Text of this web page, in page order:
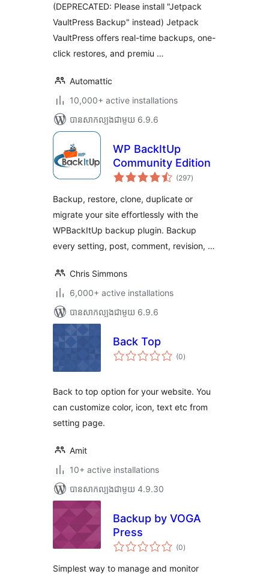
(DEPRECATED: Please install "Jetpack
VaultPress Backup" instead) Jetpack
VaultPress offers real-time backups, one-
click restores, and premiu …
Automattic
10,000+ active installations
បាន​សាកល្បង​ជាមួយ 6.9.6
WP BackItUp
Community Edition
(297ការ
វាយ
សរុប
)
Backup, restore, clone, duplicate or
migrate your site effortlessly with the
WPBackItUp backup plugin. Backup
every setting, post, comment, revision, …
Chris Simmons
6,000+ active installations
បាន​សាកល្បង​ជាមួយ 6.9.6
Back Top
(0ការ
វាយ
)
Back to top option for your website. You
can customize color, icon, text etc from
setting page.
Amit
10+ active installations
បាន​សាកល្បង​ជាមួយ 4.9.30
Backup by VOGA
Press
(0ការ
វាយ
សរុប
)
Simplest way to manage and monitor